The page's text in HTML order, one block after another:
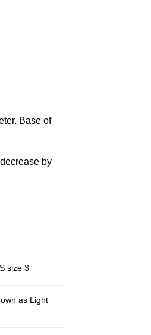
Base of
by
size 3
as Light